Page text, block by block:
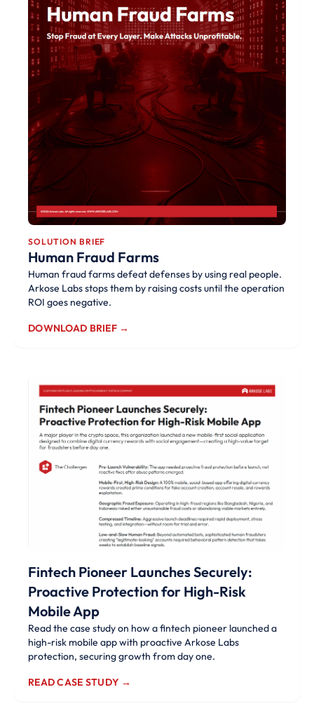
SOLUTION BRIEF
Human Fraud Farms
Human fraud farms defeat defenses by using real people.
Arkose Labs stops them by raising costs until the operation
ROI goes negative.
DOWNLOAD BRIEF →
Fintech Pioneer Launches Securely:
Proactive Protection for High-Risk
Mobile App
Read the case study on how a fintech pioneer launched a
high-risk mobile app with proactive Arkose Labs
protection, securing growth from day one.
READ CASE STUDY →